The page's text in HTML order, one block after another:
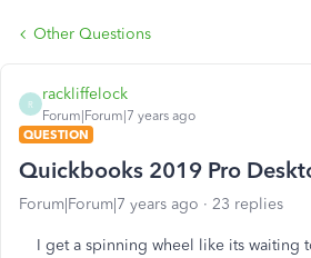
Other Questions
R
rackliffelock
Forum|Forum|7 years ago
QUESTION
Quickbooks 2019 Pro
Forum|Forum|7 years ago 23 replies
I get a spinning wheel like its waiting